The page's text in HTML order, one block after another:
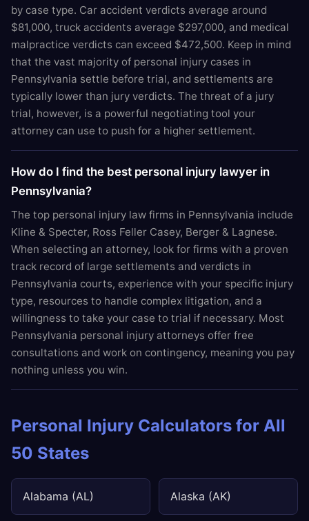
by case type. Car accident verdicts average around
$81,000, truck accidents average $297,000, and medical
malpractice verdicts can exceed $472,500. Keep in mind
that the vast majority of personal injury cases in
Pennsylvania settle before trial, and settlements are
typically lower than jury verdicts. The threat of a jury
trial, however, is a powerful negotiating tool your
attorney can use to push for a higher settlement.
How do I find the best personal injury lawyer in
Pennsylvania?
The top personal injury law firms in Pennsylvania include
Kline & Specter, Ross Feller Casey, Berger & Lagnese.
When selecting an attorney, look for firms with a proven
track record of large settlements and verdicts in
Pennsylvania courts, experience with your specific injury
type, resources to handle complex litigation, and a
willingness to take your case to trial if necessary. Most
Pennsylvania personal injury attorneys offer free
consultations and work on contingency, meaning you pay
nothing unless you win.
Personal Injury Calculators for All
50 States
Alabama (AL) Alaska (AK)